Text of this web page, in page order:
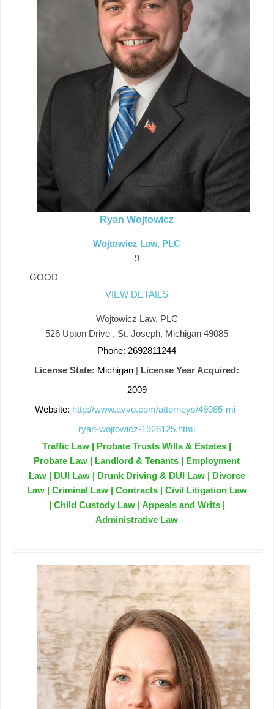
Ryan Wojtowicz
Wojtowicz Law, PLC
9
GOOD
VIEW DETAILS
Wojtowicz Law, PLC
526 Upton Drive , St. Joseph, Michigan 49085
Phone: 2692811244
License State: Michigan | License Year Acquired:
2009
Website: http://www.avvo.com/attorneys/49085-mi-
ryan-wojtowicz-1928125.html
Traffic Law | Probate Trusts Wills & Estates |
Probate Law | Landlord & Tenants | Employment
Law | DUI Law | Drunk Driving & DUI Law | Divorce
Law | Criminal Law | Contracts | Civil Litigation Law
| Child Custody Law | Appeals and Writs |
Administrative Law